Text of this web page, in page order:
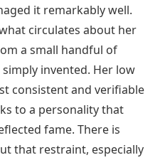
it remarkably well.
circulates about her
a small handful of
simply invented. Her low
consistent and verifiable
to a personality that
fame. There is
that restraint, especially